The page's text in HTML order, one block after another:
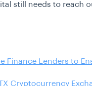
still needs to reach
Finance Lenders to
Cryptocurrency